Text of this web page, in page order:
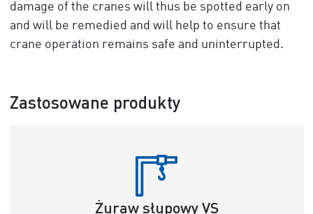
damage of the cranes will thus be spotted early on
and will be remedied and will help to ensure that
crane operation remains safe and uninterrupted.
Zastosowane produkty
Żuraw słupowy VS